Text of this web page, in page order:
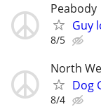
Peabody
Guy
8/5
North
Dog
8/4